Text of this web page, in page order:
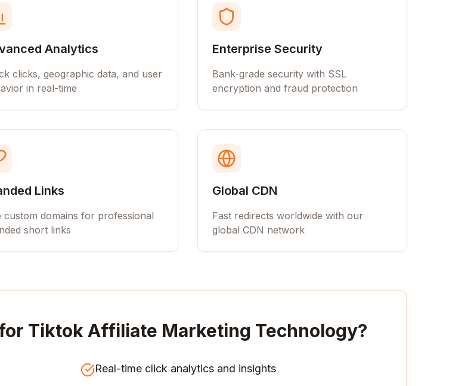
Analytics
clicks, geographic data, and user
in real-time
Enterprise Security
Bank-grade security with SSL
encryption and fraud protection
Links
custom domains for professional
short links
Global CDN
Fast redirects worldwide with our
global CDN network
Tiktok Affiliate Marketing Technology?
Real-time click analytics and insights